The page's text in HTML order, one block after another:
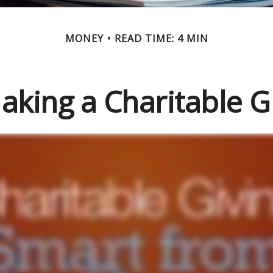
MONEY READ TIME: 4 MIN
a Charitable